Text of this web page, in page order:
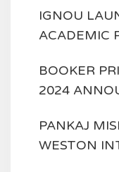
IGNOU
ACADEMIC
BOOKER
2024
PANKAJ
WESTON